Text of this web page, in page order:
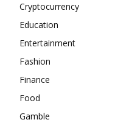
Cryptocurrency
Education
Entertainment
Fashion
Finance
Food
Gamble